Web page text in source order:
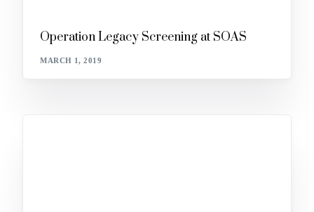
Operation Legacy Screening at SOAS
MARCH 1, 2019